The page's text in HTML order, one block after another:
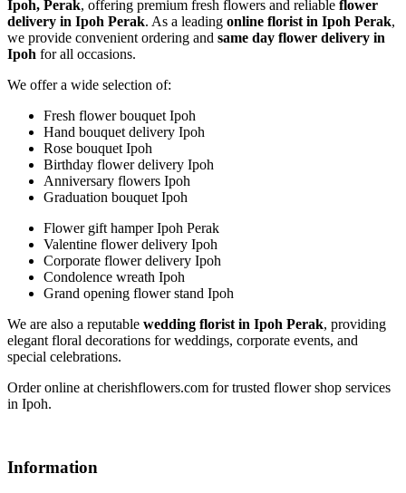
Ipoh, Perak, offering premium fresh flowers and reliable flower
delivery in Ipoh Perak. As a leading online florist in Ipoh Perak,
we provide convenient ordering and same day flower delivery in
Ipoh for all occasions.
We offer a wide selection of:
Fresh flower bouquet Ipoh
Hand bouquet delivery Ipoh
Rose bouquet Ipoh
Birthday flower delivery Ipoh
Anniversary flowers Ipoh
Graduation bouquet Ipoh
Flower gift hamper Ipoh Perak
Valentine flower delivery Ipoh
Corporate flower delivery Ipoh
Condolence wreath Ipoh
Grand opening flower stand Ipoh
We are also a reputable wedding florist in Ipoh Perak, providing
elegant floral decorations for weddings, corporate events, and
special celebrations.
Order online at cherishflowers.com for trusted flower shop services
in Ipoh.
Information